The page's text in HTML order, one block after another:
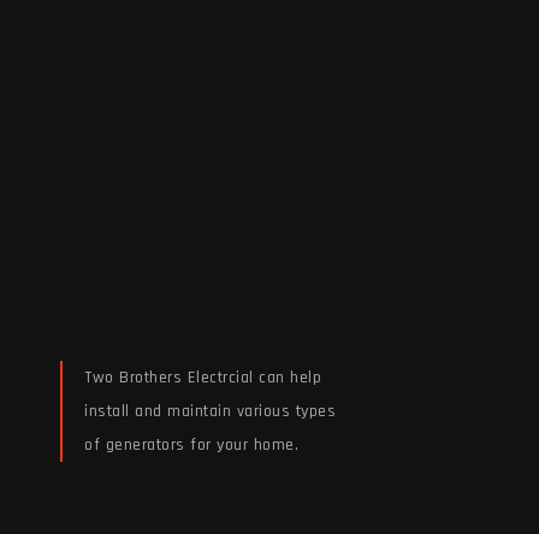
Two Brothers Electrcial can help
install and maintain various types
of generators for your home.